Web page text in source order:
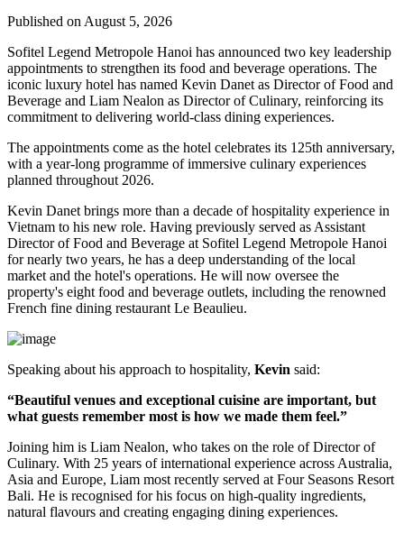
Published on August 5, 2026
Sofitel Legend Metropole Hanoi has announced two key leadership
appointments to strengthen its food and beverage operations. The
iconic luxury hotel has named Kevin Danet as Director of Food and
Beverage and Liam Nealon as Director of Culinary, reinforcing its
commitment to delivering world-class dining experiences.
The appointments come as the hotel celebrates its 125th anniversary,
with a year-long programme of immersive culinary experiences
planned throughout 2026.
Kevin Danet brings more than a decade of hospitality experience in
Vietnam to his new role. Having previously served as Assistant
Director of Food and Beverage at Sofitel Legend Metropole Hanoi
for nearly two years, he has a deep understanding of the local
market and the hotel's operations. He will now oversee the
property's eight food and beverage outlets, including the renowned
French fine dining restaurant Le Beaulieu.
Speaking about his approach to hospitality, Kevin said:
“Beautiful venues and exceptional cuisine are important, but
what guests remember most is how we made them feel.”
Joining him is Liam Nealon, who takes on the role ofDirector of
Culinary. With 25 years of international experience across Australia,
Asia and Europe, Liam most recently served at Four Seasons Resort
Bali. He is recognised for his focus on high-quality ingredients,
natural flavours and creating engaging dining experiences.